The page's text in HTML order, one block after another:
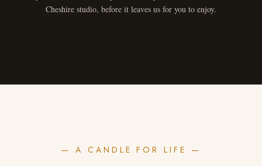
Cheshire studio, before it leaves us for you to enjoy.
— A CANDLE FOR LIFE —